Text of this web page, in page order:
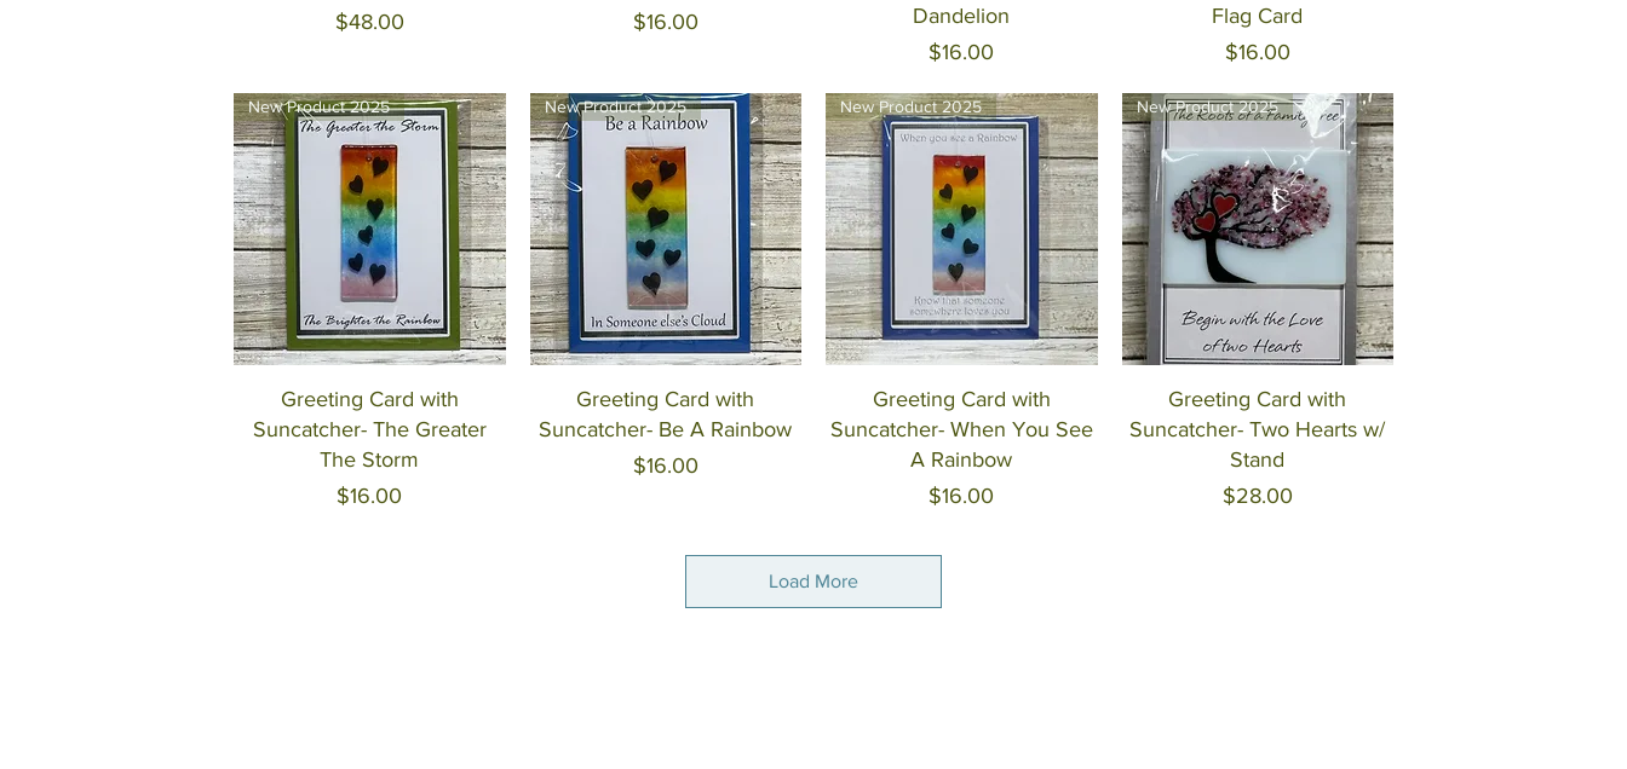
Price
$48.00
Price
$16.00
Dandelion
Price
$16.00
Flag Card
Price
$16.00
Quick View
New Product 2025
Greeting Card with
Suncatcher- The Greater
The Storm
Price
$16.00
Quick View
New Product 2025
Greeting Card with
Suncatcher- Be A Rainbow
Price
$16.00
Quick View
New Product 2025
Greeting Card with
Suncatcher- When You See
A Rainbow
Price
$16.00
Quick View
New Product 2025
Greeting Card with
Suncatcher- Two Hearts w/
Stand
Price
$28.00
Load More